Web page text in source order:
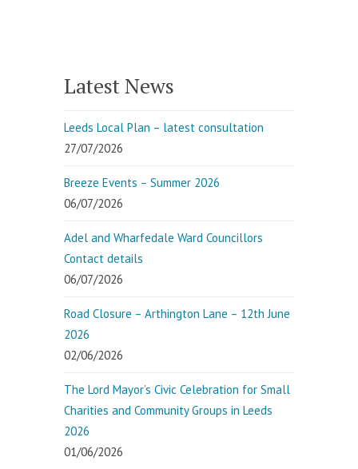
Latest News
Leeds Local Plan – latest consultation
27/07/2026
Breeze Events – Summer 2026
06/07/2026
Adel and Wharfedale Ward Councillors
Contact details
06/07/2026
Road Closure – Arthington Lane – 12th June
2026
02/06/2026
The Lord Mayor’s Civic Celebration for Small
Charities and Community Groups in Leeds
2026
01/06/2026